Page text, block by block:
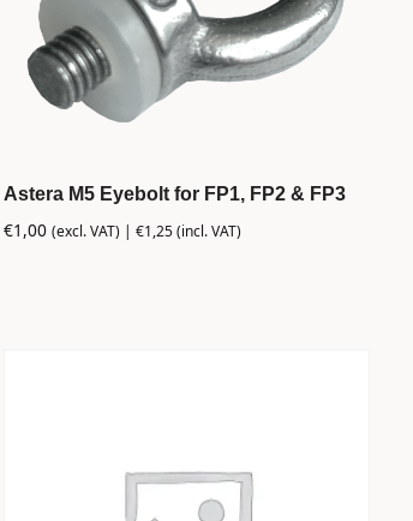
Astera M5 Eyebolt for FP1, FP2 & FP3
€1,00 (excl. VAT) | €1,25(incl. VAT)